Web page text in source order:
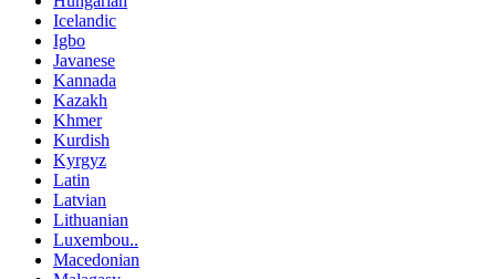
Icelandic
Igbo
Javanese
Kannada
Kazakh
Khmer
Kurdish
Kyrgyz
Latin
Latvian
Lithuanian
Luxembou..
Macedonian